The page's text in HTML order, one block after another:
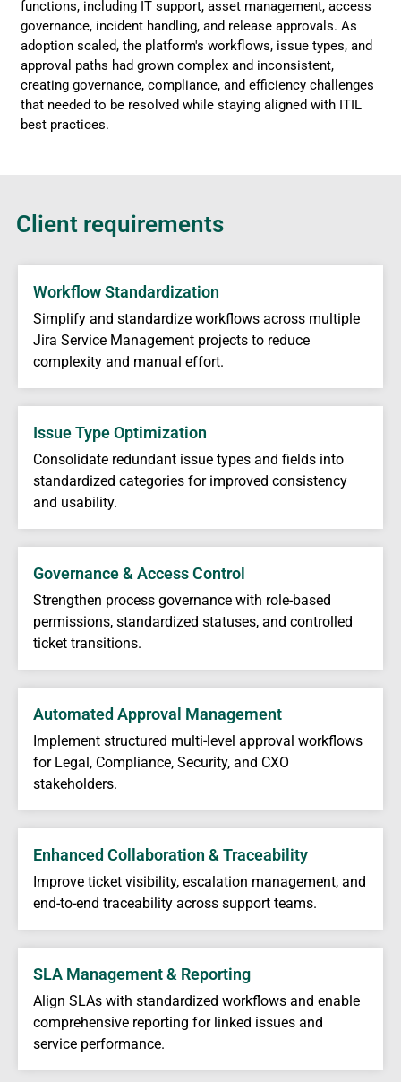
functions, including IT support, asset management, access
governance, incident handling, and release approvals. As
adoption scaled, the platform's workflows, issue types, and
approval paths had grown complex and inconsistent,
creating governance, compliance, and efficiency challenges
that needed to be resolved while staying aligned with ITIL
best practices.
Client requirements
Workflow Standardization
Simplify and standardize workflows across multiple
Jira Service Management projects to reduce
complexity and manual effort.
Issue Type Optimization
Consolidate redundant issue types and fields into
standardized categories for improved consistency
and usability.
Governance & Access Control
Strengthen process governance with role-based
permissions, standardized statuses, and controlled
ticket transitions.
Automated Approval Management
Implement structured multi-level approval workflows
for Legal, Compliance, Security, and CXO
stakeholders.
Enhanced Collaboration & Traceability
Improve ticket visibility, escalation management, and
end-to-end traceability across support teams.
SLA Management & Reporting
Align SLAs with standardized workflows and enable
comprehensive reporting for linked issues and
service performance.